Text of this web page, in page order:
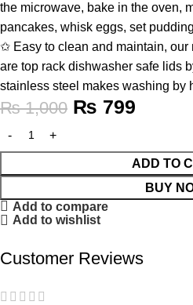
the microwave, bake in the oven,
pancakes, whisk eggs, set
✩ Easy to clean and maintain, our
are top rack dishwasher safe lids
stainless steel makes washing by
₨1,000 ₨ 799
ADD TO
BUY
Add to compare
Add to wishlist
Customer Reviews